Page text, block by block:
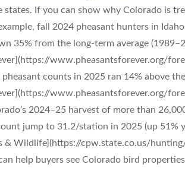
states. If you can show why Colorado is
fall 2024 pheasant hunters in
35% from the long-term average
www.pheasantsforever.org/
counts in 2025 ran 14% above
www.pheasantsforever.org/
2024–25 harvest of more than
jump to 31.2/station in 2025 (up 51%
& Wildlife](https://cpw.state.co.us/
help buyers see Colorado bird